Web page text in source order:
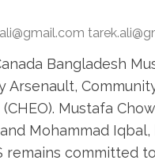
Bangladesh
Mustafa
Mohammad
remains committed